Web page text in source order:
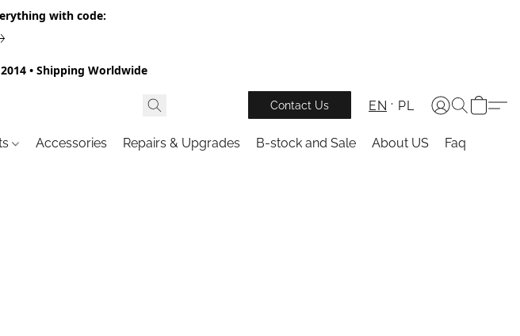
with code:
• Shipping Worldwide
Contact Us EN PL
Accessories Repairs & Upgrades B-stock and Sale About US Faq